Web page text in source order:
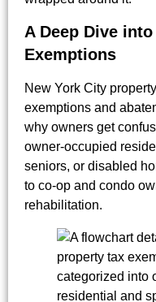
A Deep Dive
Exemptions
New York City
exemptions and
why owners get
owner-occupied
seniors, or disabled
to co-op and condo
rehabilitation.